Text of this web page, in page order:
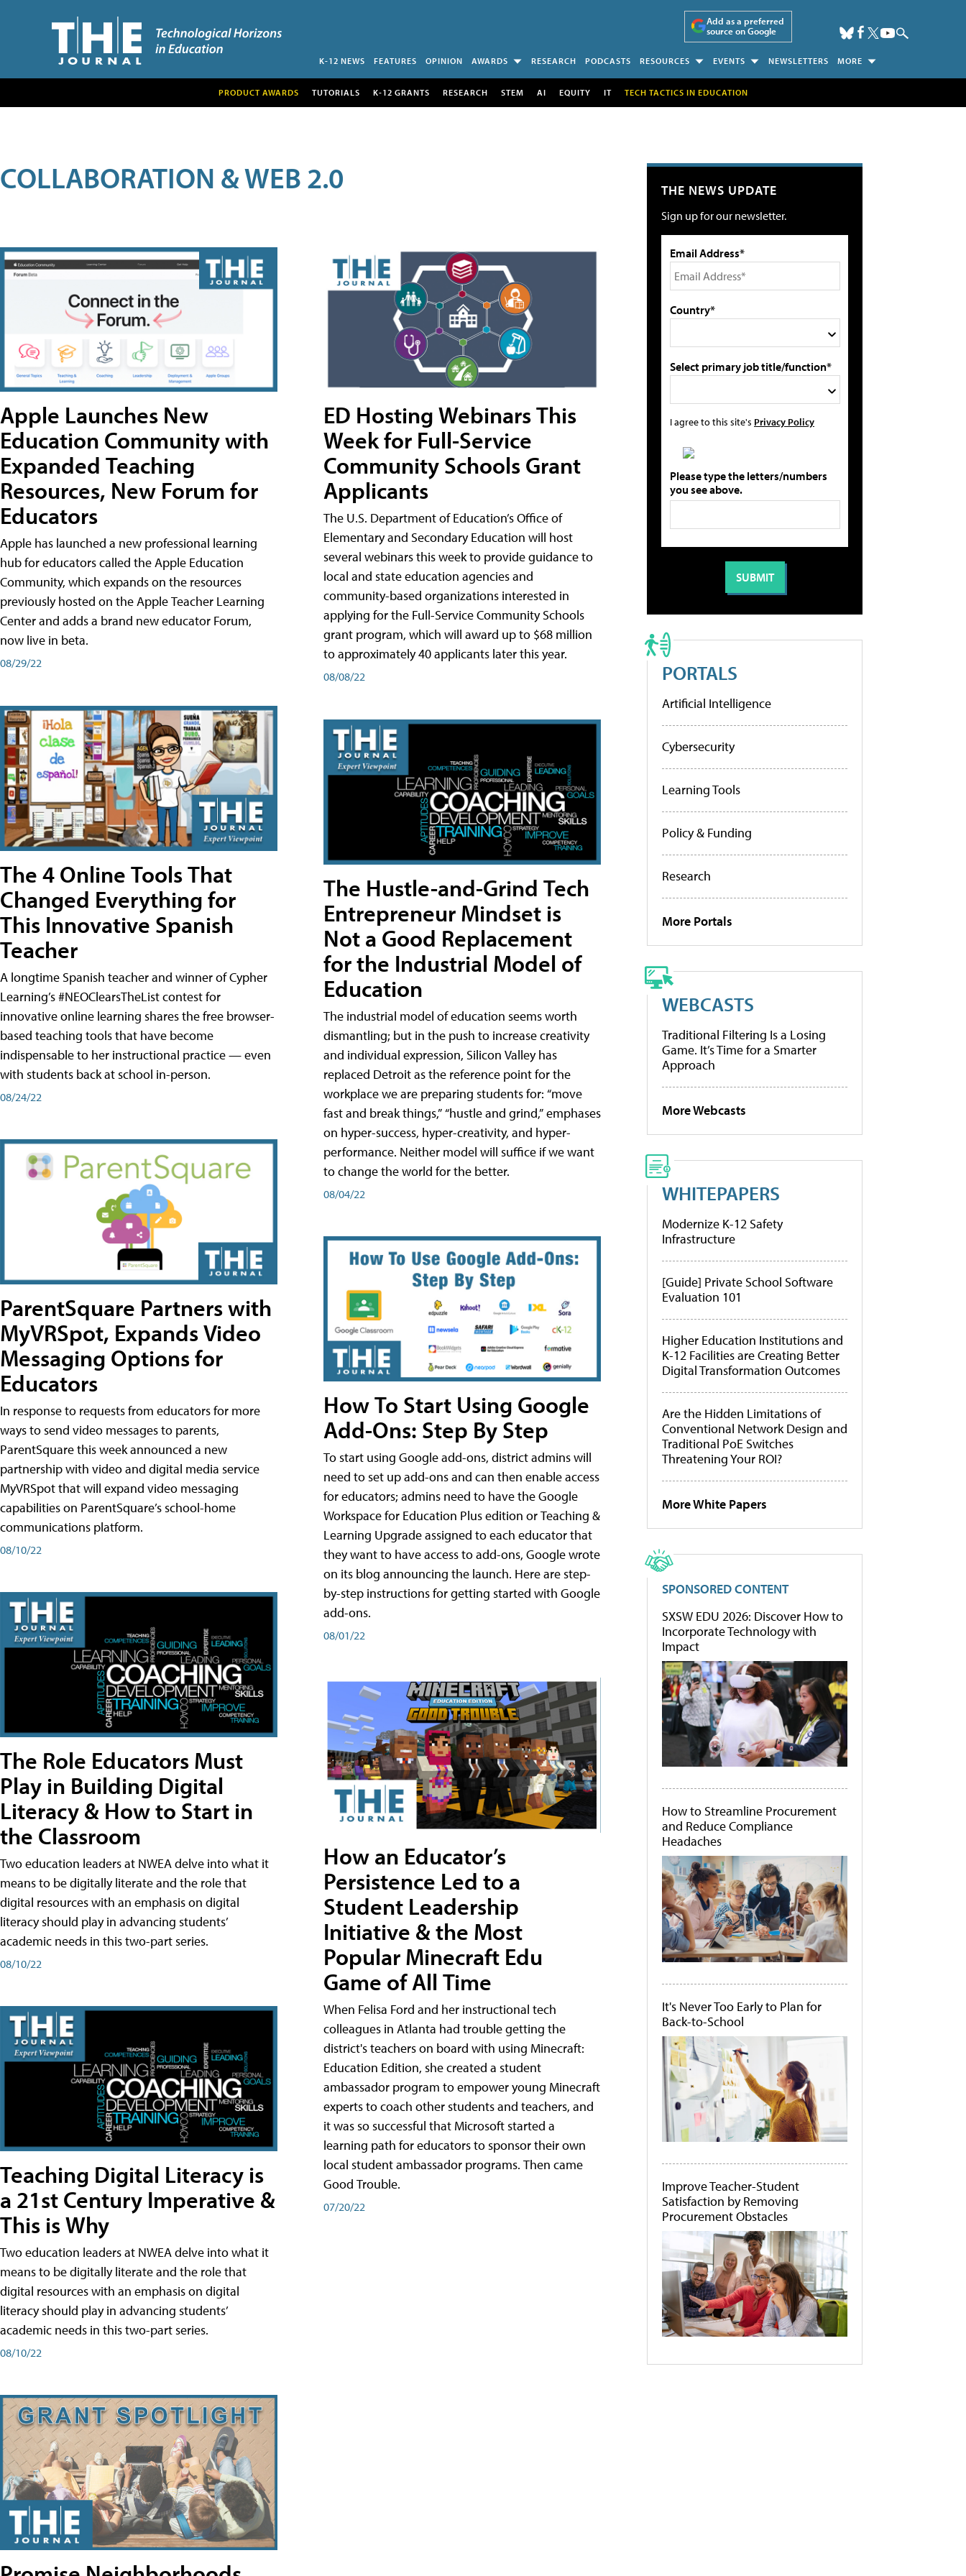
Add as a preferred
source on Google
K-12 NEWS FEATURES OPINION AWARDS RESEARCH PODCASTS RESOURCES EVENTS NEWSLETTERS MORE
PRODUCT AWARDS TUTORIALS K-12 GRANTS RESEARCH STEM AI EQUITY IT TECH TACTICS IN EDUCATION
COLLABORATION & WEB 2.0
Apple Launches New
Education Community with
Expanded Teaching
Resources, New Forum for
Educators
Apple has launched a new professional learning
hub for educators called the Apple Education
Community, which expands on the resources
previously hosted on the Apple Teacher Learning
Center and adds a brand new educator Forum,
now live in beta.
08/29/22
The 4 Online Tools That
Changed Everything for
This Innovative Spanish
Teacher
A longtime Spanish teacher and winner of Cypher
Learning’s #NEOClearsTheList contest for
innovative online learning shares the free browser-
based teaching tools that have become
indispensable to her instructional practice — even
with students back at school in-person.
08/24/22
ParentSquare Partners with
MyVRSpot, Expands Video
Messaging Options for
Educators
In response to requests from educators for more
ways to send video messages to parents,
ParentSquare this week announced a new
partnership with video and digital media service
MyVRSpot that will expand video messaging
capabilities on ParentSquare’s school-home
communications platform.
08/10/22
The Role Educators Must
Play in Building Digital
Literacy & How to Start in
the Classroom
Two education leaders at NWEA delve into what it
means to be digitally literate and the role that
digital resources with an emphasis on digital
literacy should play in advancing students’
academic needs in this two-part series.
08/10/22
Teaching Digital Literacy is
a 21st Century Imperative &
This is Why
Two education leaders at NWEA delve into what it
means to be digitally literate and the role that
digital resources with an emphasis on digital
literacy should play in advancing students’
academic needs in this two-part series.
08/10/22
ED Hosting Webinars This
Week for Full-Service
Community Schools Grant
Applicants
The U.S. Department of Education’s Office of
Elementary and Secondary Education will host
several webinars this week to provide guidance to
local and state education agencies and
community-based organizations interested in
applying for the Full-Service Community Schools
grant program, which will award up to $68 million
to approximately 40 applicants later this year.
08/08/22
The Hustle-and-Grind Tech
Entrepreneur Mindset is
Not a Good Replacement
for the Industrial Model of
Education
The industrial model of education seems worth
dismantling; but in the push to increase creativity
and individual expression, Silicon Valley has
replaced Detroit as the reference point for the
workplace we are preparing students for: “move
fast and break things,” “hustle and grind,” emphases
on hyper-success, hyper-creativity, and hyper-
performance. Neither model will suffice if we want
to change the world for the better.
08/04/22
How To Start Using Google
Add-Ons: Step By Step
To start using Google add-ons, district admins will
need to set up add-ons and can then enable access
for educators; admins need to have the Google
Workspace for Education Plus edition or Teaching &
Learning Upgrade assigned to each educator that
they want to have access to add-ons, Google wrote
on its blog announcing the launch. Here are step-
by-step instructions for getting started with Google
add-ons.
08/01/22
How an Educator’s
Persistence Led to a
Student Leadership
Initiative & the Most
Popular Minecraft Edu
Game of All Time
When Felisa Ford and her instructional tech
colleagues in Atlanta had trouble getting the
district's teachers on board with using Minecraft:
Education Edition, she created a student
ambassador program to empower young Minecraft
experts to coach other students and teachers, and
it was so successful that Microsoft started a
learning path for educators to sponsor their own
local student ambassador programs. Then came
Good Trouble.
07/20/22
THE NEWS UPDATE
Sign up for our newsletter.
Email Address*
Country*
Select primary job title/function*
I agree to this site's Privacy Policy
Please type the letters/numbers
you see above.
PORTALS
Artificial Intelligence
Cybersecurity
Learning Tools
Policy & Funding
Research
More Portals
WEBCASTS
Traditional Filtering Is a Losing
Game. It’s Time for a Smarter
Approach
More Webcasts
WHITEPAPERS
Modernize K-12 Safety
Infrastructure
[Guide] Private School Software
Evaluation 101
Higher Education Institutions and
K-12 Facilities are Creating Better
Digital Transformation Outcomes
Are the Hidden Limitations of
Conventional Network Design and
Traditional PoE Switches
Threatening Your ROI?
More White Papers
SPONSORED CONTENT
SXSW EDU 2026: Discover How to
Incorporate Technology with
Impact
How to Streamline Procurement
and Reduce Compliance
Headaches
It's Never Too Early to Plan for
Back-to-School
Improve Teacher-Student
Satisfaction by Removing
Procurement Obstacles